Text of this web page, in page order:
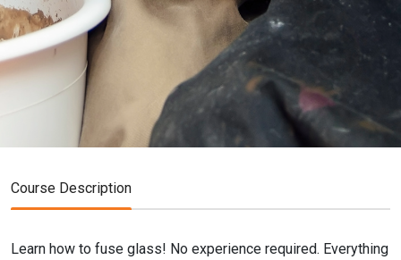
Course Description
Learn how to fuse glass! No experience required. Everything